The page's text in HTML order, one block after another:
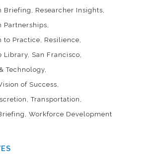
Briefing
Researcher Insights
Partnerships
to Practice
Resilience
Library
San Francisco
Technology
of Success
Transportation
Workforce Development